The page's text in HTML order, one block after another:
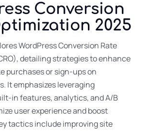
Conversion
2025
WordPress Conversion Rate
detailing strategies to enhance
purchases or sign-ups on
It emphasizes leveraging
in features, analytics, and A/B
user experience and boost
tactics include improving site